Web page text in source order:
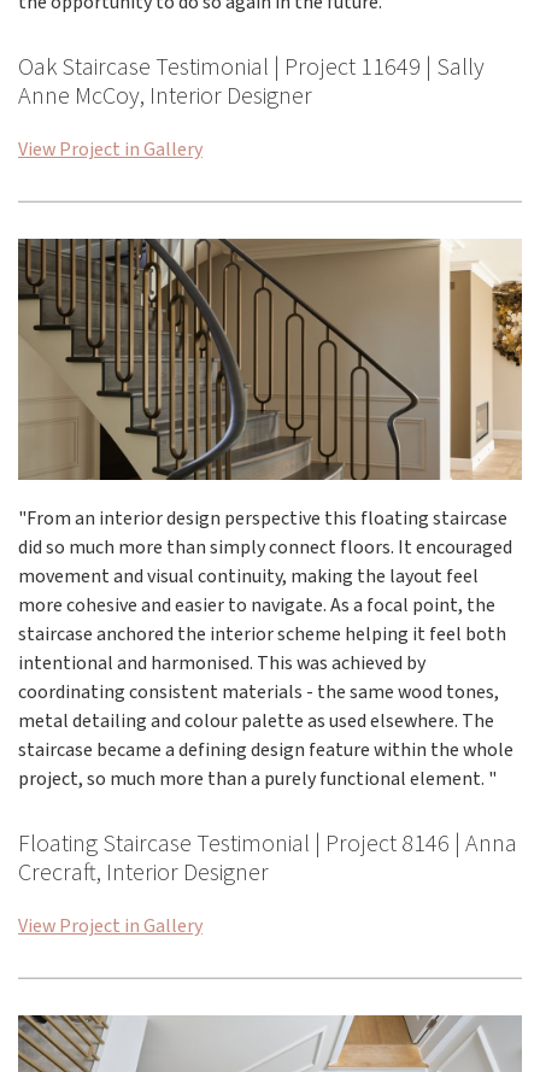
Oak Staircase Testimonial | Project 11649 | Sally
Anne McCoy, Interior Designer
View Project in Gallery
"From an interior design perspective this floating staircase
did so much more than simply connect floors. It encouraged
movement and visual continuity, making the layout feel
more cohesive and easier to navigate. As a focal point, the
staircase anchored the interior scheme helping it feel both
intentional and harmonised. This was achieved by
coordinating consistent materials - the same wood tones,
metal detailing and colour palette as used elsewhere. The
staircase became a defining design feature within the whole
project, so much more than a purely functional element. "
Floating Staircase Testimonial | Project 8146 | Anna
Crecraft, Interior Designer
View Project in Gallery